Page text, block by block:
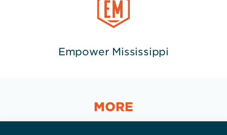
Empower Mississippi
MORE